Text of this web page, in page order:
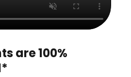
are 100%